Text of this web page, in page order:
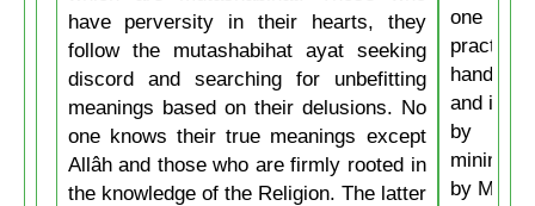
have perversity in their hearts, they
follow the mutashabihat ayat seeking
discord and searching for unbefitting
meanings based on their delusions. No
one knows their true meanings except
Allâh and those who are firmly rooted in
the knowledge of the Religion. The latter
one of
hand, if
and if he
by his
by